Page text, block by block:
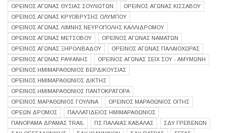
ΟΡΕΙΝΟΣ ΑΓΩΝΑΣ ΘΥΣΙΑΣ ΣΟΥΛΙΩΤΩΝ
ΟΡΕΙΝΟΣ ΑΓΩΝΑΣ ΚΙΣΣΑΒΟΥ
ΟΡΕΙΝΟΣ ΑΓΩΝΑΣ ΚΡΥΟΒΡΥΣΗΣ ΟΛΥΜΠΟΥ
ΟΡΕΙΝΌΣ ΑΓΏΝΑΣ ΛΊΜΝΗΣ ΝΕΥΡΌΠΟΛΗΣ ΚΑΛΛΊΔΡΟΜΟΥ
ΟΡΕΙΝΟΣ ΑΓΩΝΑΣ ΜΕΤΣΟΒΟΥ
ΟΡΕΙΝΟΣ ΑΓΩΝΑΣ ΝΑΜΑΤΩΝ
ΟΡΕΙΝΟΣ ΑΓΩΝΑΣ ΞΗΡΟΛΙΒΑΔΟΥ
ΟΡΕΙΝΟΣ ΑΓΩΝΑΣ ΠΑΛΑΙΟΧΩΡΑΣ
ΟΡΕΙΝΟΣ ΑΓΩΝΑΣ ΡΑΨΑΝΗΣ
ΟΡΕΙΝΟΣ ΑΓΩΝΑΣ ΣΕΙΧ ΣΟΥ - ΑΜΥΜΩΝΗ
ΟΡΕΙΝΟΣ ΗΜΙΜΑΡΑΘΩΝΙΟΣ ΒΕΡΔΙΚΟΥΣΙΑΣ
ΟΡΕΙΝΟΣ ΗΜΙΜΑΡΑΘΩΝΙΟΣ ΔΙΚΤΗΣ
ΟΡΕΙΝΟΣ ΗΜΙΜΑΡΑΘΩΝΙΟΣ ΠΑΝΤΟΚΡΑΤΟΡΑ
ΟΡΕΙΝΌΣ ΜΑΡΑΘΏΝΙΟΣ ΓΟΥΛΙΝΆ
ΟΡΕΙΝΟΣ ΜΑΡΑΘΩΝΙΟΣ ΟΙΤΗΣ
ΟΡΕΩΝ ΔΡΟΜΟΣ
ΠΑΛΛΑΤΊΔΕΙΟΣ ΗΜΙΜΑΡΑΘΏΝΙΟΣ
ΠΑΝΟΡΑΜΑ ΔΡΑΜΑΣ TRAIL
ΠΣ ΠΑΛΑΙΑΣ ΚΑΒΑΛΑΣ
ΣΔΥ ΓΡΕΒΕΝΩΝ